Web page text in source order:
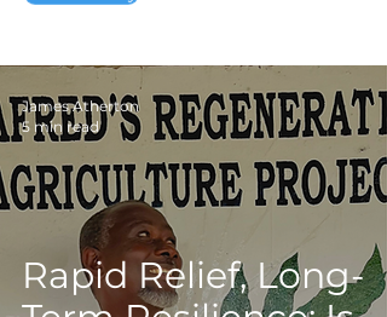
Rapid Relief, Long-
James Atherton
5 min read